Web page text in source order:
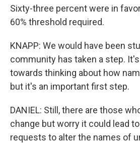
Sixty-three percent were in
60% threshold required.
KNAPP: We would have been
community has taken a step.
towards thinking about how
but it's an important first step.
DANIEL: Still, there are those
change but worry it could lead
requests to alter the names of